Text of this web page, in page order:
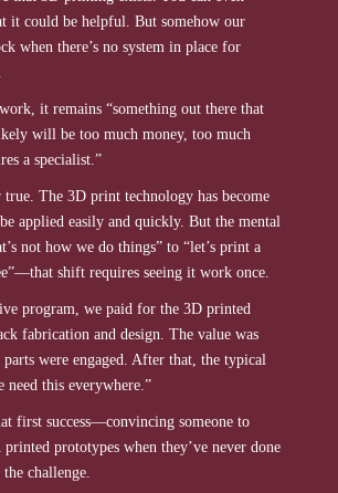
it could be helpful. But somehow our
when there’s no system in place for
it remains “something out there that
will be too much money, too much
a specialist.”
true. The 3D print technology has become
applied easily and quickly. But the mental
not how we do things” to “let’s print a
shift requires seeing it work once.
program, we paid for the 3D printed
fabrication and design. The value was
parts were engaged. After that, the typical
need this everywhere.”
first success—convincing someone to
printed prototypes when they’ve never done
challenge.